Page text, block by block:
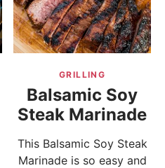
GRILLING
Balsamic Soy
Steak Marinade
This Balsamic Soy Steak
Marinade is so easy and